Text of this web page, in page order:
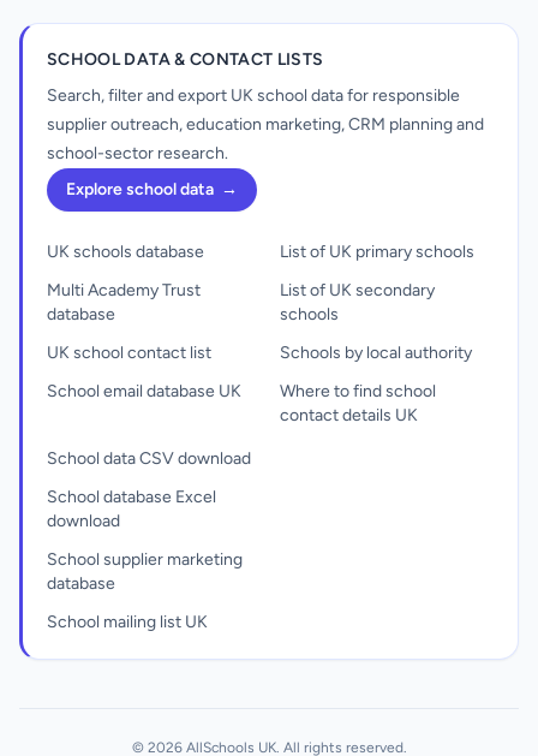
SCHOOL DATA & CONTACT LISTS
Search, filter and export UK school data for responsible
supplier outreach, education marketing, CRM planning and
school-sector research.
Explore school data →
UK schools database
Multi Academy Trust
database
UK school contact list
School email database UK
List of UK primary schools
List of UK secondary
schools
Schools by local authority
Where to find school
contact details UK
School data CSV download
School database Excel
download
School supplier marketing
database
School mailing list UK
© 2026 AllSchools UK. All rights reserved.